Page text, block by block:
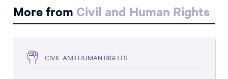
More from Civil and Human Rights
CIVIL AND HUMAN RIGHTS